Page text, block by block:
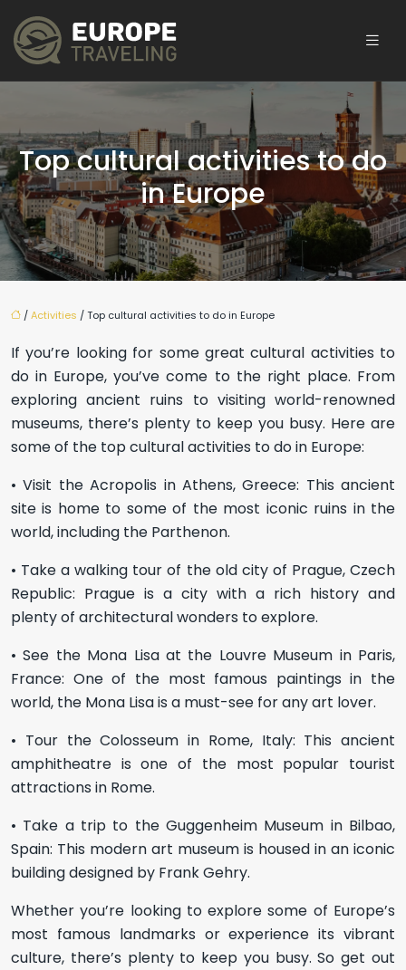
Top cultural activities to do
in Europe
/Activities / Top cultural activities to do in Europe
If you’re looking for some great cultural activities to
do in Europe, you’ve come to the right place. From
exploring ancient ruins to visiting world-renowned
museums, there’s plenty to keep you busy. Here are
some of the top cultural activities to do in Europe:
• Visit the Acropolis in Athens, Greece: This ancient
site is home to some of the most iconic ruins in the
world, including the Parthenon.
• Take a walking tour of the old city of Prague, Czech
Republic: Prague is a city with a rich history and
plenty of architectural wonders to explore.
• See the Mona Lisa at the Louvre Museum in Paris,
France: One of the most famous paintings in the
world, the Mona Lisa is a must-see for any art lover.
• Tour the Colosseum in Rome, Italy: This ancient
amphitheatre is one of the most popular tourist
attractions in Rome.
• Take a trip to the Guggenheim Museum in Bilbao,
Spain: This modern art museum is housed in an iconic
building designed by Frank Gehry.
Whether you’re looking to explore some of Europe’s
most famous landmarks or experience its vibrant
culture, there’s plenty to keep you busy. So get out